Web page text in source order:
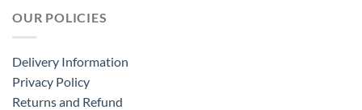
OUR POLICIES
Delivery Information
Privacy Policy
Returns and Refund